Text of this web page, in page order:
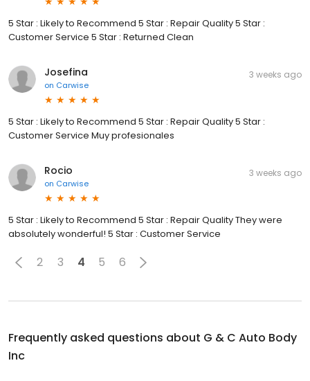
5 Star : Likely to Recommend 5 Star : Repair Quality 5 Star :
Customer Service 5 Star : Returned Clean
Josefina
on Carwise
3 weeks ago
5 Star : Likely to Recommend 5 Star : Repair Quality 5 Star :
Customer Service Muy profesionales
Rocio
on Carwise
3 weeks ago
5 Star : Likely to Recommend 5 Star : Repair Quality They were
absolutely wonderful! 5 Star : Customer Service
2 3 4 5 6
Frequently asked questions about G & C Auto Body
Inc